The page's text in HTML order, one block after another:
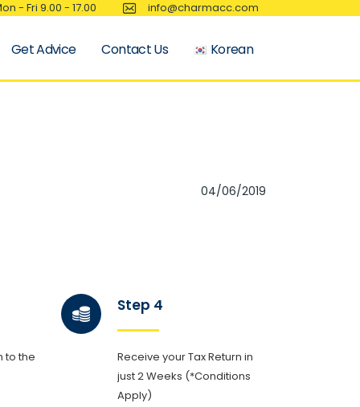
- Fri 9.00 - 17.00 info@charmacc.com
Get Advice Contact Us Korean
04/06/2019
to the
Step 4
Receive your Tax Return in
just 2 Weeks (*Conditions
Apply)